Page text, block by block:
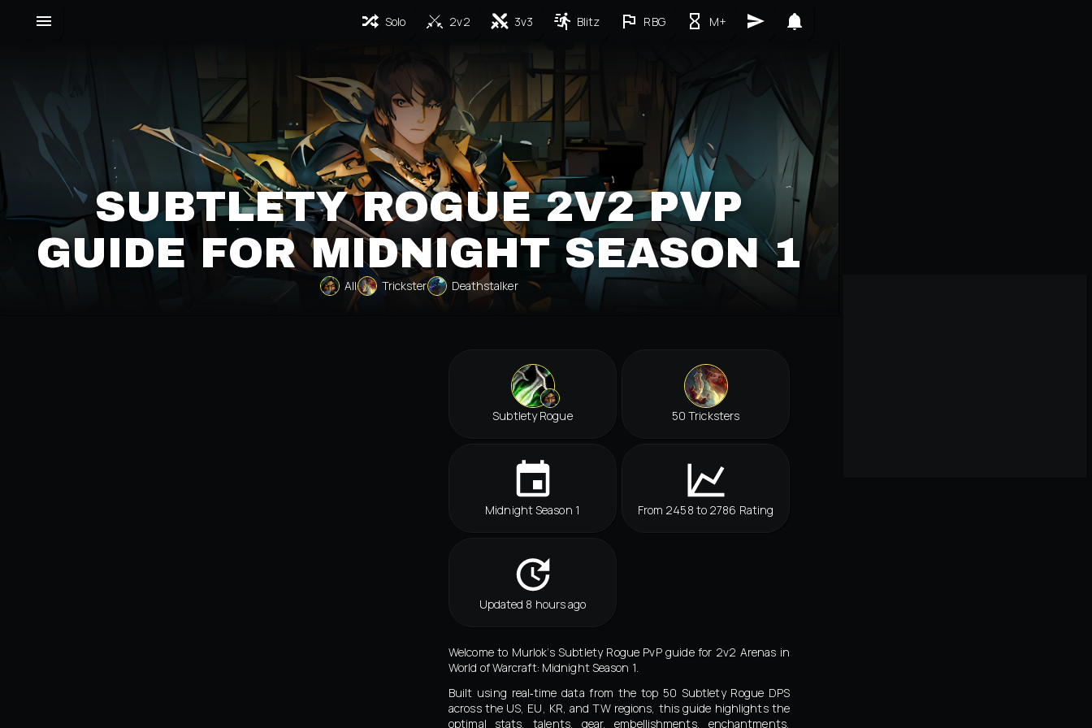
Solo 2v2 3v3 Blitz RBG M+
SUBTLETY ROGUE 2V2 PVP
GUIDE FOR MIDNIGHT SEASON 1
All Trickster Deathstalker
Subtlety Rogue 50 Tricksters
Midnight Season 1 From 2458 to 2786 Rating
Updated 8 hours ago
Welcome to Murlok’s Subtlety Rogue PvP guide for 2v2 Arenas in
World of Warcraft: Midnight Season 1.
Built using real‑time data from the top 50 Subtlety Rogue DPS
across the US, EU, KR, and TW regions, this guide highlights the
optimal stats, talents, gear, embellishments, enchantments,